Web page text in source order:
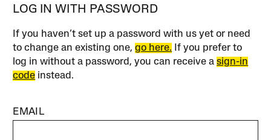
LOG IN WITH PASSWORD
If you haven’t set up a password with us yet or need
to change an existing one,go here. If you prefer to
log in without a password, you can receive asign-in
code instead.
EMAIL